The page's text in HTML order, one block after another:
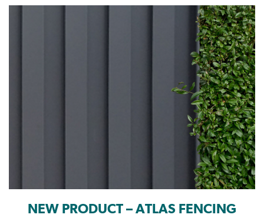
NEW PRODUCT – ATLAS FENCING